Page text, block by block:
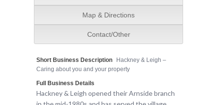
Map & Directions
Contact/Other
Short Business Description
Hackney & Leigh –
Caring about you and your property
Full Business Details
Hackney & Leigh opened their Arnside branch